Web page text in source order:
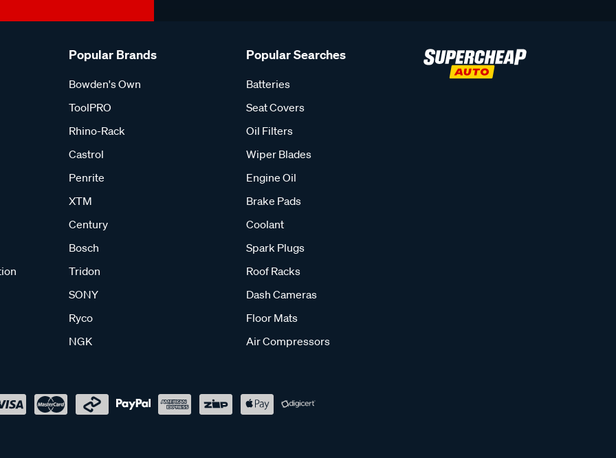
Popular Brands
Bowden's Own
ToolPRO
Rhino-Rack
Castrol
Penrite
XTM
Century
Bosch
Tridon
SONY
Ryco
NGK
Popular Searches
Batteries
Seat Covers
Oil Filters
Wiper Blades
Engine Oil
Brake Pads
Coolant
Spark Plugs
Roof Racks
Dash Cameras
Floor Mats
Air Compressors